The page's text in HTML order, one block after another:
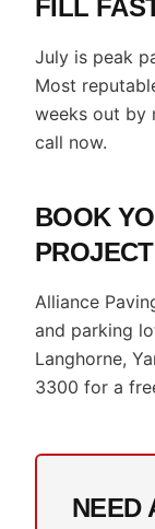
FILL
July is peak
Most
weeks out by
call now.
BOOK
PROJECT
Alliance
and parking
Langhorne,
3300 for a
NEED